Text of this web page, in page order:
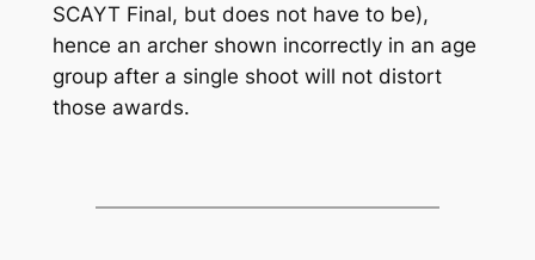
SCAYT Final, but does not have to be),
hence an archer shown incorrectly in an age
group after a single shoot will not distort
those awards.